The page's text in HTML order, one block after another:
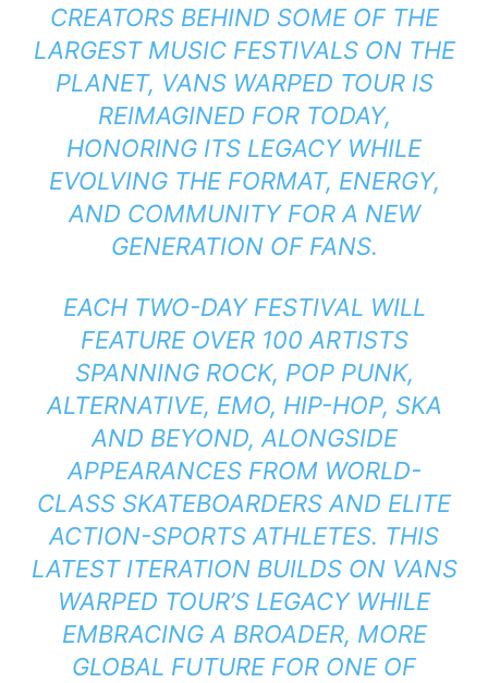
CREATORS BEHIND SOME OF THE
LARGEST MUSIC FESTIVALS ON THE
PLANET, VANS WARPED TOUR IS
REIMAGINED FOR TODAY,
HONORING ITS LEGACY WHILE
EVOLVING THE FORMAT, ENERGY,
AND COMMUNITY FOR A NEW
GENERATION OF FANS.
EACH TWO-DAY FESTIVAL WILL
FEATURE OVER 100 ARTISTS
SPANNING ROCK, POP PUNK,
ALTERNATIVE, EMO, HIP-HOP, SKA
AND BEYOND, ALONGSIDE
APPEARANCES FROM WORLD-
CLASS SKATEBOARDERS AND ELITE
ACTION-SPORTS ATHLETES. THIS
LATEST ITERATION BUILDS ON VANS
WARPED TOUR’S LEGACY WHILE
EMBRACING A BROADER, MORE
GLOBAL FUTURE FOR ONE OF